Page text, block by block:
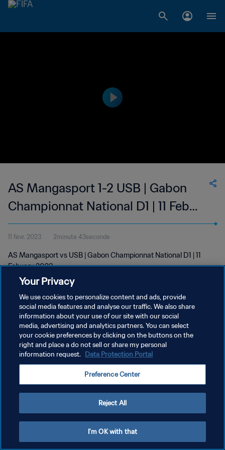
AS Mangasport 1-2 USB | Gabon
Championnat National D1 | 11 Feb
2023
11 févr. 2023 2minute 43seconde
AS Mangasport vs USB | Gabon Championnat National D1 | 11
Febuary 2023
POLITIQUE DE CONFIDENTIALITÉ
CONDITIONS D'UTILISATION
GÉRER VOS PRÉFÉRENCES SUR LES COOKIES
Your Privacy
We use cookies to personalize content and ads, provide
social media features and analyse our traffic. We also share
information about your use of our site with our social
media, advertising and analytics partners. You can select
your cookie preferences by clicking on the buttons on the
right and place a do not sell or share my personal
information request. Data Protection Portal
Preference Center
Reject All
I'm OK with that